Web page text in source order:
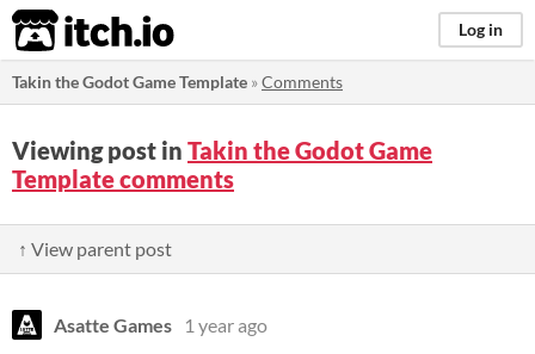
itch.io Log in
Takin the Godot Game Template »Comments
Viewing post in Takin the Godot Game
Template comments
↑ View parent post
Asatte Games
1 year ago